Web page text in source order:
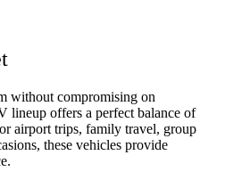
without compromising on
lineup offers a perfect balance of
airport trips, family travel, group
these vehicles provide